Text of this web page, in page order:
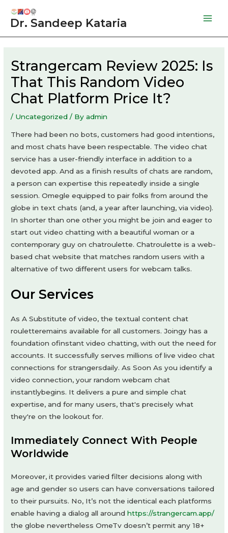
Dr. Sandeep Kataria
Strangercam Review 2025: Is
That This Random Video
Chat Platform Price It?
/ Uncategorized / Byadmin
There had been no bots, customers had good intentions,
and most chats have been respectable. The video chat
service has a user-friendly interface in addition to a
devoted app. And as a finish results of chats are random,
a person can expertise this repeatedly inside a single
session. Omegle equipped to pair folks from around the
globe in text chats (and, a year after launching, via video).
In shorter than one other you might be join and eager to
start out video chatting with a beautiful woman or a
contemporary guy on chatroulette. Chatroulette is a web-
based chat website that matches random users with a
alternative of two different users for webcam talks.
Our Services
As A Substitute of video, the textual content chat
rouletteremains available for all customers. Joingy has a
foundation ofinstant video chatting, with out the need for
accounts. It successfully serves millions of live video chat
connections for strangersdaily. As Soon As you identify a
video connection, your random webcam chat
instantlybegins. It delivers a pure and simple chat
expertise, and for many users, that's precisely what
they're on the lookout for.
Immediately Connect With People
Worldwide
Moreover, it provides varied filter decisions along with
age and gender so users can have conversations tailored
to their pursuits. No, It’s not the identical each platforms
enable having a dialog all aroundhttps://strangercam.app/
the globe nevertheless OmeTv doesn’t permit any 18+